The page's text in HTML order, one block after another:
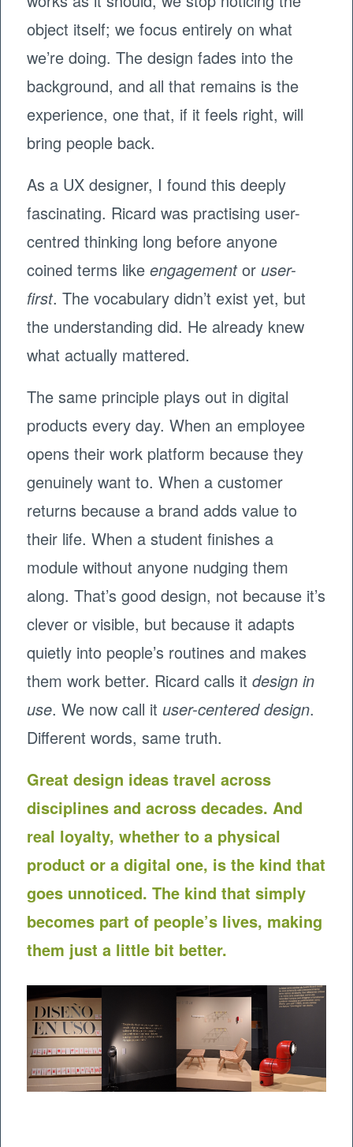
object itself; we focus entirely on what
we’re doing. The design fades into the
background, and all that remains is the
experience, one that, if it feels right, will
bring people back.
As a UX designer, I found this deeply
fascinating. Ricard was practising user-
centred thinking long before anyone
coined terms likeengagementoruser-
first. The vocabulary didn’t exist yet, but
the understanding did. He already knew
what actually mattered.
The same principle plays out in digital
products every day. When an employee
opens their work platform because they
genuinely want to. When a customer
returns because a brand adds value to
their life. When a student finishes a
module without anyone nudging them
along. That’s good design, not because it’s
clever or visible, but because it adapts
quietly into people’s routines and makes
them work better. Ricard calls itdesign in
use. We now call ituser-centered design.
Different words, same truth.
Great design ideas travel across
disciplines and across decades. And
real loyalty, whether to a physical
product or a digital one, is the kind that
goes unnoticed. The kind that simply
becomes part of people’s lives, making
them just a little bit better.